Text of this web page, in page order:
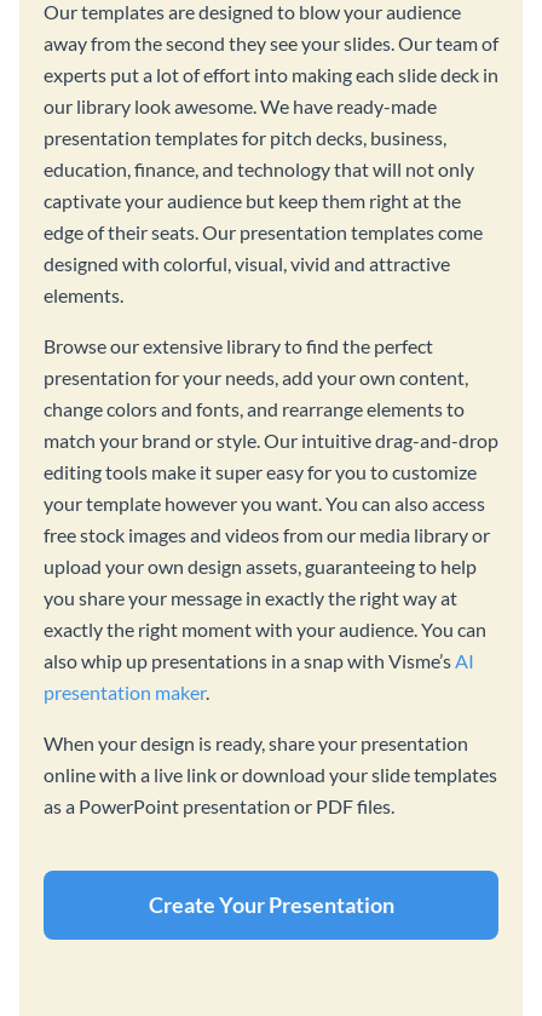
Our templates are designed to blow your audience
away from the second they see your slides. Our team of
experts put a lot of effort into making each slide deck in
our library look awesome. We have ready-made
presentation templates for pitch decks, business,
education, finance, and technology that will not only
captivate your audience but keep them right at the
edge of their seats. Our presentation templates come
designed with colorful, visual, vivid and attractive
elements.
Browse our extensive library to find the perfect
presentation for your needs, add your own content,
change colors and fonts, and rearrange elements to
match your brand or style. Our intuitive drag-and-drop
editing tools make it super easy for you to customize
your template however you want. You can also access
free stock images and videos from our media library or
upload your own design assets, guaranteeing to help
you share your message in exactly the right way at
exactly the right moment with your audience. You can
also whip up presentations in a snap with Visme’sAI
presentation maker.
When your design is ready, share your presentation
online with a live link or download your slide templates
as a PowerPoint presentation or PDF files.
Create Your Presentation